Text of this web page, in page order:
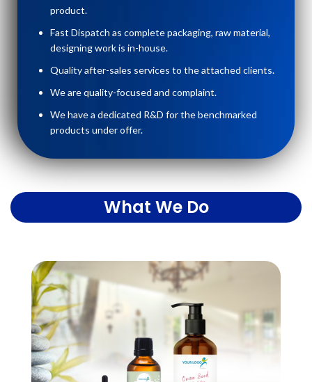
product.
Fast Dispatch as complete packaging, raw material,
designing work is in-house.
Quality after-sales services to the attached clients.
We are quality-focused and complaint.
We have a dedicated R&D for the benchmarked
products under offer.
What We Do